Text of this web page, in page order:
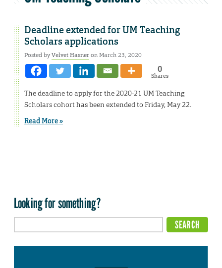
Deadline extended for UM Teaching
Scholars applications
Posted byVelvet Hasneron March 23, 2020
0
Shares
The deadline to apply for the 2020-21 UM Teaching
Scholars cohort has been extended to Friday, May 22.
Read More »
Looking for something?